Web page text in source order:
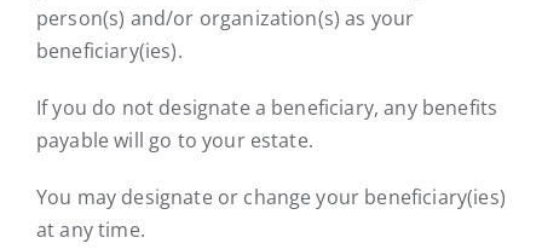
person(s) and/or organization(s) as your
beneficiary(ies).
If you do not designate a beneficiary, any benefits
payable will go to your estate.
You may designate or change your beneficiary(ies)
at any time.